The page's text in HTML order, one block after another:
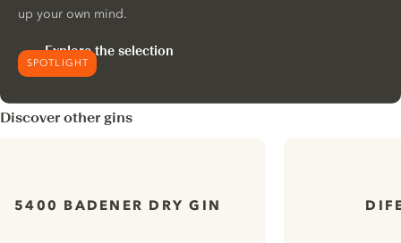
SPOTLIGHT
up your own mind.
Explore the selection
Discover other gins
5400 BADENER DRY GIN